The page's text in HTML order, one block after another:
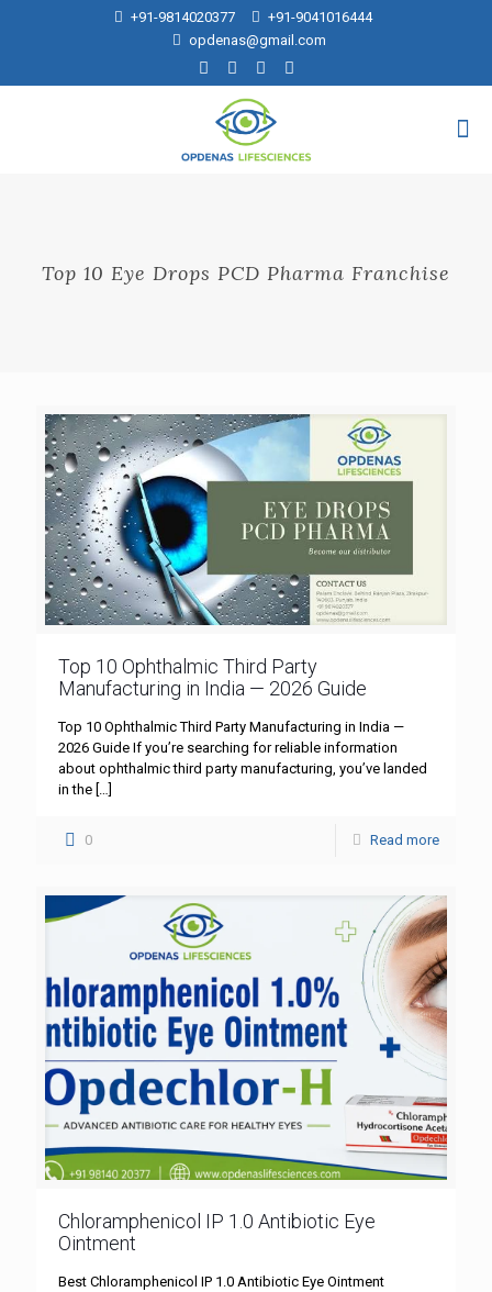
+91-9814020377
+91-9041016444
opdenas@gmail.com
Top 10 Eye Drops PCD Pharma Franchise
Top 10 Ophthalmic Third Party
Manufacturing in India — 2026 Guide
Top 10 Ophthalmic Third Party Manufacturing in India —
2026 Guide If you’re searching for reliable information
about ophthalmic third party manufacturing, you’ve landed
in the […]
0 Read more
Chloramphenicol IP 1.0 Antibiotic Eye
Ointment
Best Chloramphenicol IP 1.0 Antibiotic Eye Ointment